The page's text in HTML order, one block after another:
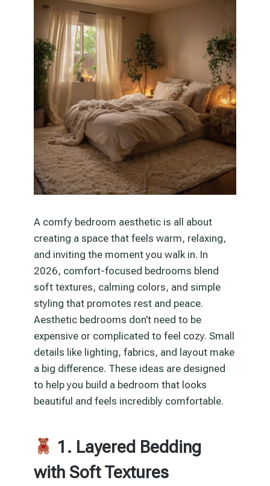
A comfy bedroom aesthetic is all about
creating a space that feels warm, relaxing,
and inviting the moment you walk in. In
2026, comfort-focused bedrooms blend
soft textures, calming colors, and simple
styling that promotes rest and peace.
Aesthetic bedrooms don’t need to be
expensive or complicated to feel cozy. Small
details like lighting, fabrics, and layout make
a big difference. These ideas are designed
to help you build a bedroom that looks
beautiful and feels incredibly comfortable.
1. Layered Bedding
with Soft Textures